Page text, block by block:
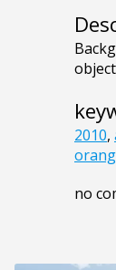
object
2010,
no